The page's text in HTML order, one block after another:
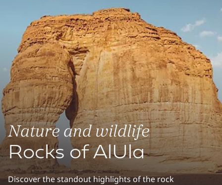
Nature and wildlife
Rocks of AlUla
Discover the standout highlights of the rock